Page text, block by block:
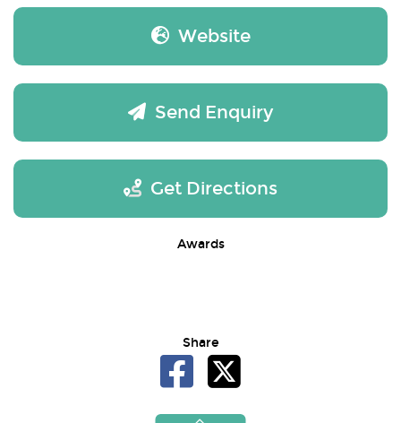
Website
Send Enquiry
Get Directions
Awards
Share